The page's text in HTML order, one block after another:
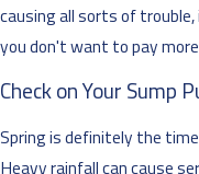
causing all sorts of
you don't want to pay
Check on Your Sump
Spring is definitely the
Heavy rainfall can cause